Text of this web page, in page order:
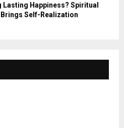
Lasting Happiness? Spiritual
Self-Realization